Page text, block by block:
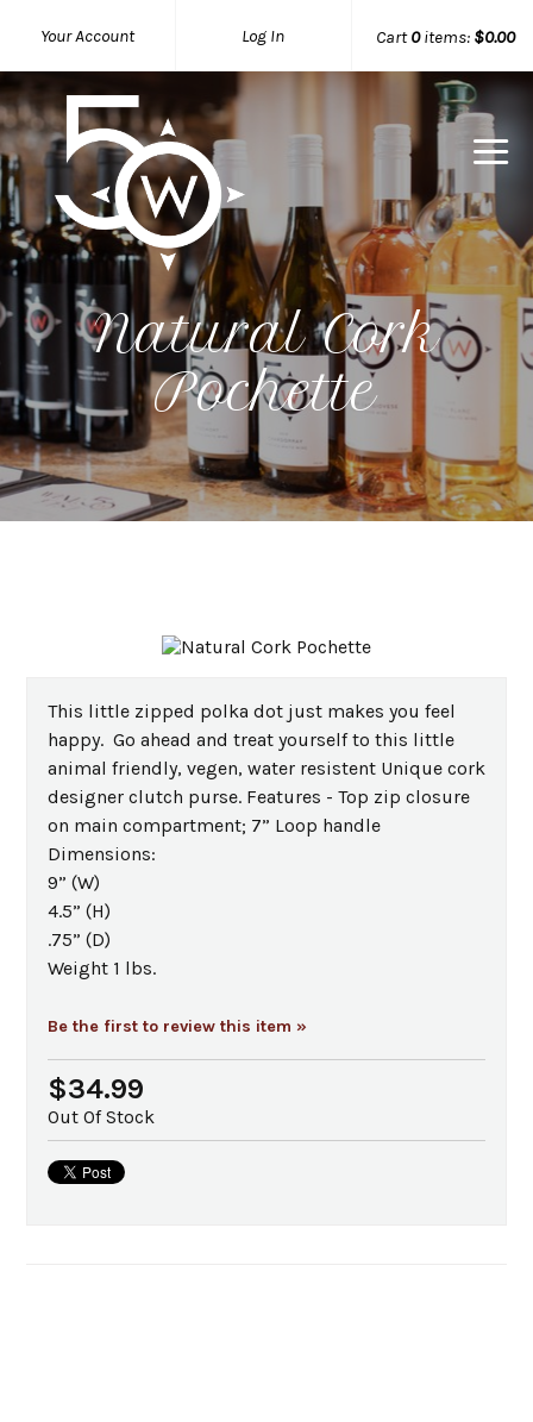
Your Account Log In Cart0items: $0.00
50 West
Natural Cork
Pochette
This little zipped polka dot just makes you feel
happy. Go ahead and treat yourself to this little
animal friendly, vegen, water resistent Unique cork
designer clutch purse. Features - Top zip closure
on main compartment; 7” Loop handle
Dimensions:
9” (W)
4.5” (H)
.75” (D)
Weight 1 lbs.
Be the first to review this item »
$34.99
Out Of Stock